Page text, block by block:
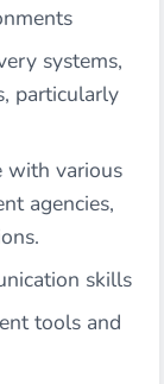
systems,
particularly
with various
agencies,
skills
tools and